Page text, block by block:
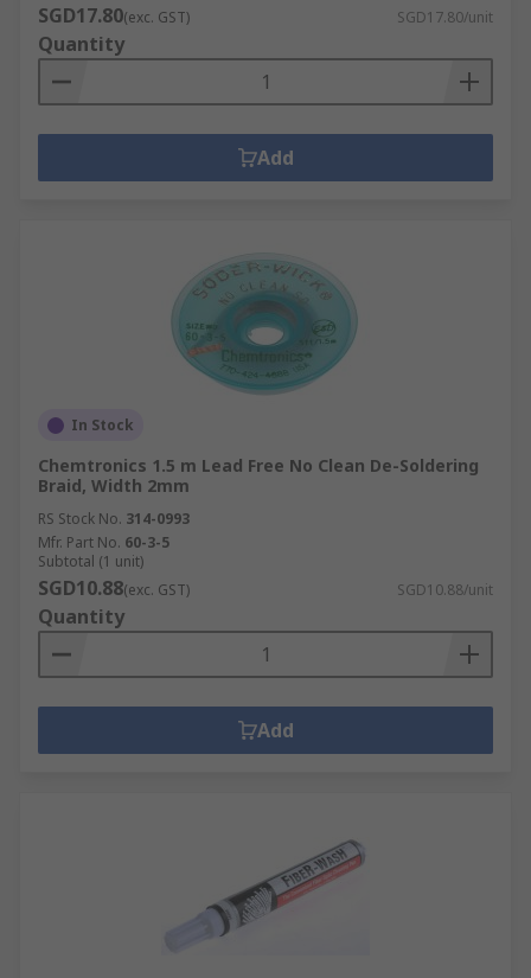
SGD17.80(exc. GST) SGD17.80/unit
Quantity
Add
In Stock
Chemtronics 1.5 m Lead Free No Clean De-Soldering
Braid, Width 2mm
RS Stock No. 314-0993
Mfr. Part No. 60-3-5
Subtotal (1 unit)
SGD10.88(exc. GST) SGD10.88/unit
Quantity
Add